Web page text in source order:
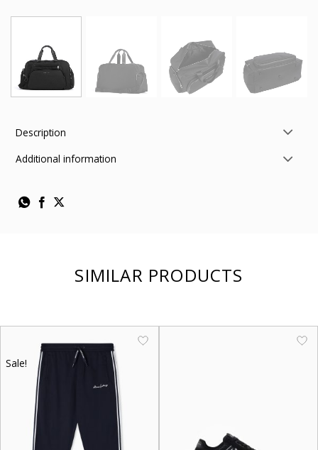
Description
Additional information
SIMILAR PRODUCTS
Sale!